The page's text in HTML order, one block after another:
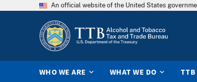
An official website of the United States
WHO WE ARE WHAT WE DO TTB